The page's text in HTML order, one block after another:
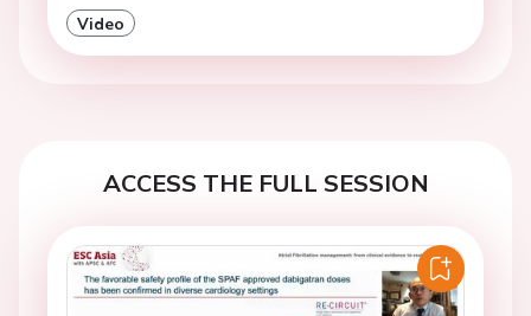
Video
ACCESS THE FULL SESSION